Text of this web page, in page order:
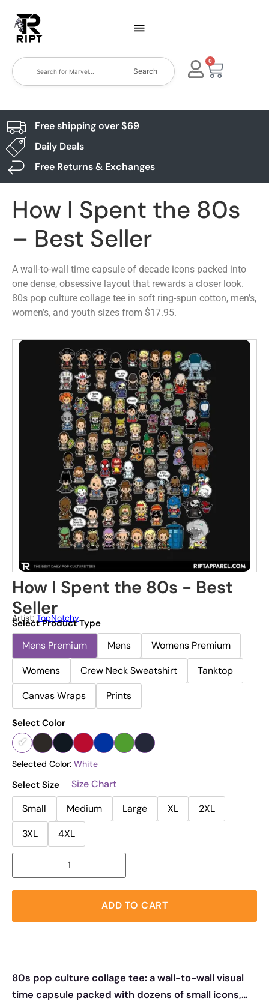
Search
0
Free shipping over $69
Daily Deals
Free Returns & Exchanges
How I Spent the 80s
– Best Seller
A wall-to-wall time capsule of decade icons packed into
one dense, obsessive layout that rewards a closer look.
80s pop culture collage tee in soft ring-spun cotton, men’s,
women’s, and youth sizes from $17.95.
How I Spent the 80s - Best
Seller
Artist: TopNotchy
Select Product Type
Mens Premium Mens
Womens Premium
Womens
Crew Neck Sweatshirt
Tanktop
Canvas Wraps
Prints
Select Color
Selected Color: White
Select Size
Size Chart
Small
Medium Large XL
2XL
3XL
4XL
ADD TO CART
80s pop culture collage tee: a wall-to-wall visual
time capsule packed with dozens of small icons,